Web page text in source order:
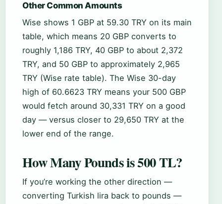
Other Common Amounts
Wise shows 1 GBP at 59.30 TRY on its main
table, which means 20 GBP converts to
roughly 1,186 TRY, 40 GBP to about 2,372
TRY, and 50 GBP to approximately 2,965
TRY (Wise rate table). The Wise 30-day
high of 60.6623 TRY means your 500 GBP
would fetch around 30,331 TRY on a good
day — versus closer to 29,650 TRY at the
lower end of the range.
How Many Pounds is 500 TL?
If you’re working the other direction —
converting Turkish lira back to pounds —